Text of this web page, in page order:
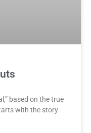
based on the true
with the story